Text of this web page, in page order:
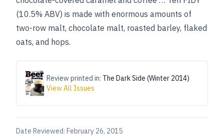
(10.5% ABV) is made with enormous amounts of
two-row malt, chocolate malt, roasted barley, flaked
oats, and hops.
Review printed in: The Dark Side (Winter 2014)
View All Issues
Date Reviewed: February 26, 2015